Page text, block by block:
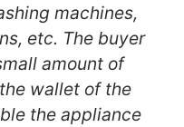
machines,
etc. The buyer
amount of
wallet of the
the appliance